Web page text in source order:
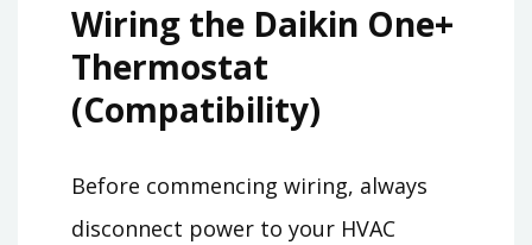
Wiring the Daikin One+
Thermostat
(Compatibility)
Before commencing wiring, always
disconnect power to your HVAC